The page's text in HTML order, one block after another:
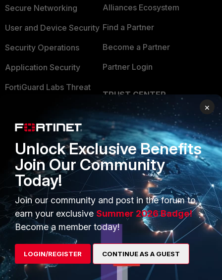
Secure Networking
User and Device Security
Security Operations
Application Security
FortiGuard Labs Threat
Businesses
Overview
Service Providers
MSSP
Mobile Providers
Alliances Ecosystem
Find a Partner
Become a Partner
Partner Login
TRUST CENTER
Trusted Company
Trusted Process
Trusted Partners
Product Certifications
MORE
About Us
CONNECT WITH US
Blogs
×
Unlock Exclusive Benefits
Join Our Community
Today!
Join our community and post in the forum to
earn your exclusive Summer 2026 Badge!
Become a member today!
LOGIN/REGISTER CONTINUE AS A GUEST